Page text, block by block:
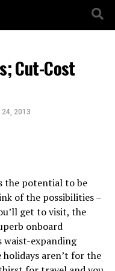
Cut-Cost
24, 2013
the potential to be
of the possibilities –
get to visit, the
onboard
waist-expanding
aren’t for the